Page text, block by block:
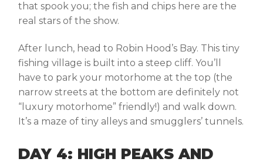
that spook you; the fish and chips here are the
real stars of the show.
After lunch, head to Robin Hood’s Bay. This tiny
fishing village is built into a steep cliff. You’ll
have to park your motorhome at the top (the
narrow streets at the bottom are definitely not
“luxury motorhome” friendly!) and walk down.
It’s a maze of tiny alleys and smugglers’ tunnels.
DAY 4: HIGH PEAKS AND